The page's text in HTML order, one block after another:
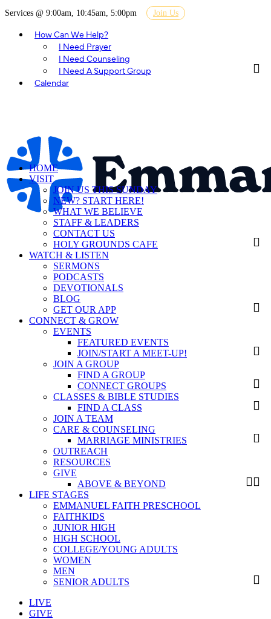
Services @ 9:00am, 10:45am, 5:00pm Join Us
How Can We Help?
I Need Prayer
I Need Counseling
I Need A Support Group
Calendar
HOME
VISIT
JOIN US THIS SUNDAY
NEW? START HERE!
WHAT WE BELIEVE
STAFF & LEADERS
CONTACT US
HOLY GROUNDS CAFE
WATCH & LISTEN
SERMONS
PODCASTS
DEVOTIONALS
BLOG
GET OUR APP
CONNECT & GROW
EVENTS
FEATURED EVENTS
JOIN/START A MEET-UP!
JOIN A GROUP
FIND A GROUP
CONNECT GROUPS
CLASSES & BIBLE STUDIES
FIND A CLASS
JOIN A TEAM
CARE & COUNSELING
MARRIAGE MINISTRIES
OUTREACH
RESOURCES
GIVE
ABOVE & BEYOND
LIFE STAGES
EMMANUEL FAITH PRESCHOOL
FAITHKIDS
JUNIOR HIGH
HIGH SCHOOL
COLLEGE/YOUNG ADULTS
WOMEN
MEN
SENIOR ADULTS
LIVE
GIVE